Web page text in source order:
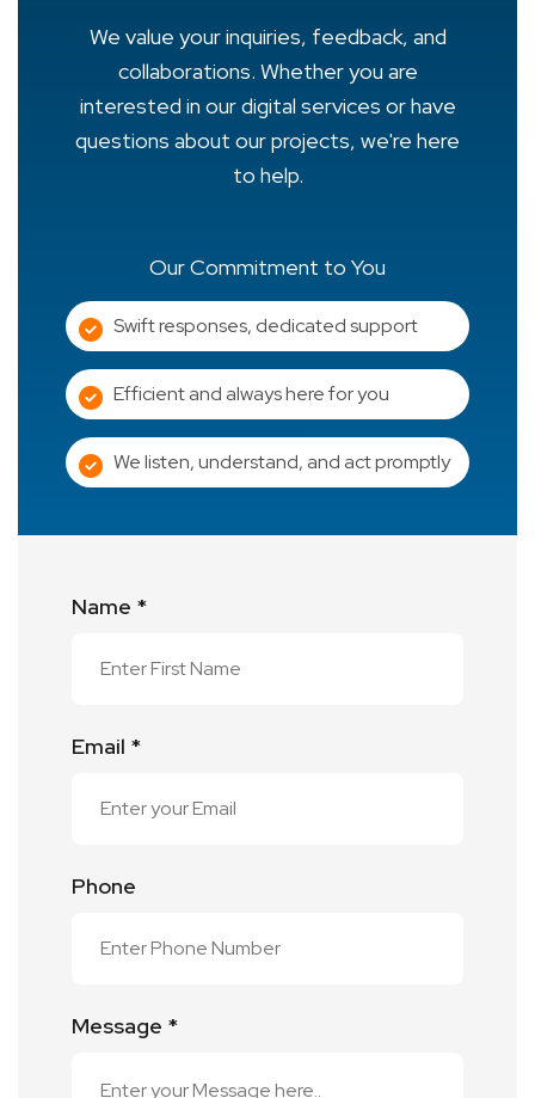
We value your inquiries, feedback, and
collaborations. Whether you are
interested in our digital services or have
questions about our projects, we're here
to help.
Our Commitment to You
Swift responses, dedicated support
Efficient and always here for you
We listen, understand, and act promptly
Name *
Email *
Phone
Message *